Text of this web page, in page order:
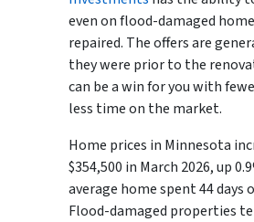
even on flood-damaged
repaired. The offers are
they were prior to the
can be a win for you with
less time on the market.
Home prices in Minnesota
$354,500 in March 2026, up
average home spent 44 days
Flood-damaged properties